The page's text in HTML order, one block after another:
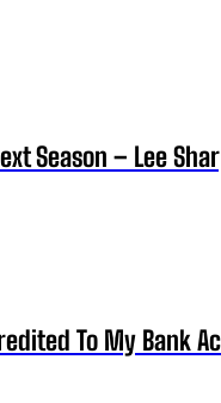
Season – Lee
To My Bank